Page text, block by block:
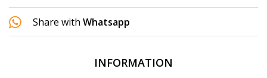
Share with Whatsapp
INFORMATION